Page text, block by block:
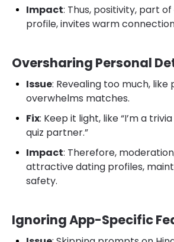
Impact: Thus, positivity, part
profile, invites warm
Oversharing Personal
Issue: Revealing too much, like
overwhelms matches.
Fix: Keep it light, like “I’m a
quiz partner.”
Impact: Therefore,
attractive dating profiles,
safety.
Ignoring App-Specific